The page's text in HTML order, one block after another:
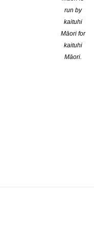
run by
kaituhi
Māori for
kaituhi
Māori.